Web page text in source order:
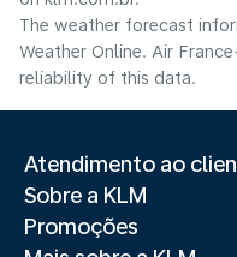
The weather forecast
Weather Online. Air
reliability of this data.
Atendimento ao
Sobre a KLM
Promoções